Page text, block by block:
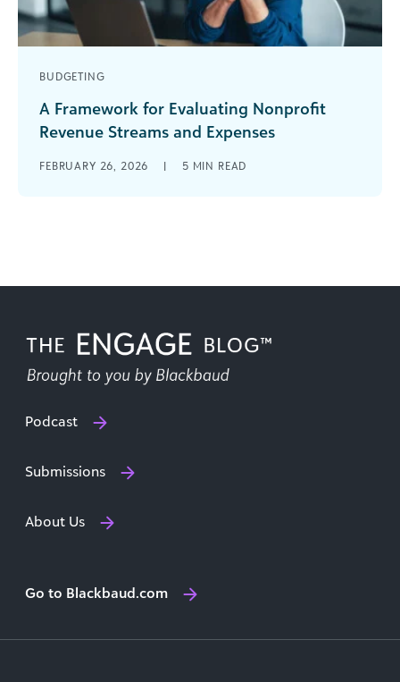
BUDGETING
A Framework for Evaluating Nonprofit
Revenue Streams and Expenses
shifting funder priorities, rising costs, and
FEBRUARY 26, 2026 | 5 MIN READ
Podcast
Submissions
About Us
Go to Blackbaud.com